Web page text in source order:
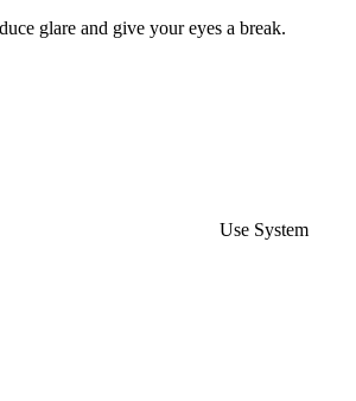
glare and give your eyes a break.
Use System